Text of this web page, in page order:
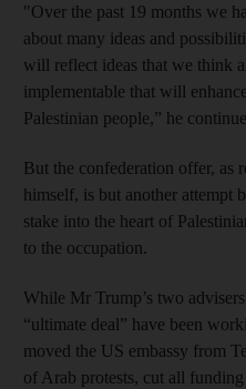
‎"Over the past 19 months we
about many ideas and
will reflect ideas that we think
implementable that will
Palestinian people,” he
But the confederation offer, as
himself, is but another attempt
stake into the heart of
to the occupation.
While Mr Trump’s two
“ultimate deal” have been
moved the US embassy from
of Arab protests, cut all